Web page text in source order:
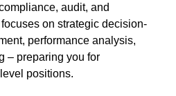
audit, and
on strategic decision-
performance analysis,
– preparing you for
positions.